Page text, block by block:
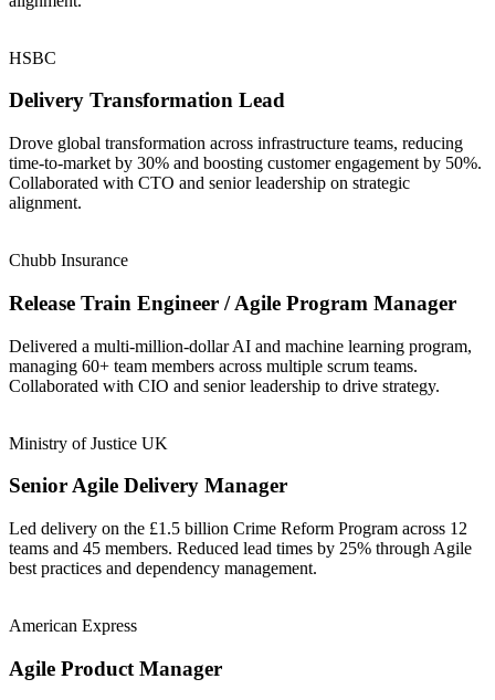
HSBC
Delivery Transformation Lead
Drove global transformation across infrastructure teams, reducing
time-to-market by 30% and boosting customer engagement by 50%.
Collaborated with CTO and senior leadership on strategic
alignment.
Chubb Insurance
Release Train Engineer / Agile Program Manager
Delivered a multi-million-dollar AI and machine learning program,
managing 60+ team members across multiple scrum teams.
Collaborated with CIO and senior leadership to drive strategy.
Ministry of Justice UK
Senior Agile Delivery Manager
Led delivery on the £1.5 billion Crime Reform Program across 12
teams and 45 members. Reduced lead times by 25% through Agile
best practices and dependency management.
American Express
Agile Product Manager